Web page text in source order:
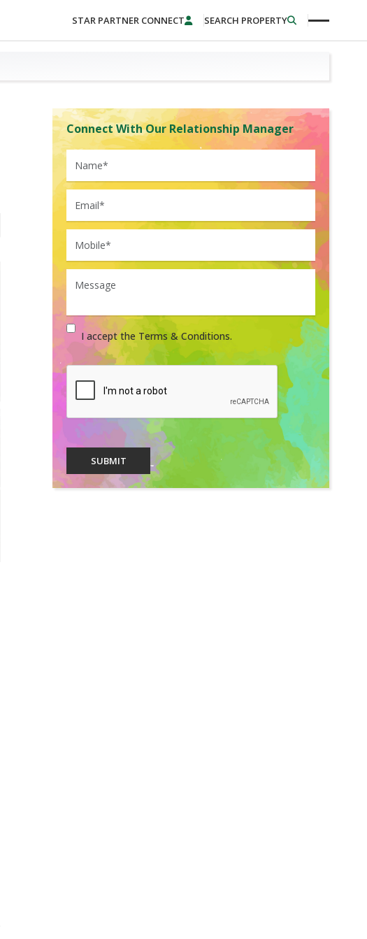
STAR PARTNER CONNECT SEARCH PROPERTY
Connect With Our Relationship Manager
I accept the Terms & Conditions.
SUBMIT